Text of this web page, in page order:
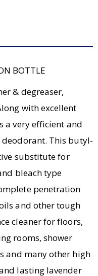
BOTTLE
& degreaser,
with excellent
a very efficient and
This butyl-
substitute for
bleach type
penetration
and other tough
cleaner for floors,
rooms, shower
and many other high
lasting lavender